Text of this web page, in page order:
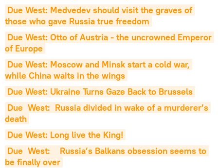
Due West: Medvedev should visit the graves of
those who gave Russia true freedom
Due West: Otto of Austria - the uncrowned Emperor
of Europe
Due West: Moscow and Minsk start a cold war,
while China waits in the wings
Due West: Ukraine Turns Gaze Back to Brussels
Due  West:  Russia divided in wake of a murderer’s
death
Due West: Long live the King!
Due  West:    Russia’s Balkans obsession seems to
be finally over